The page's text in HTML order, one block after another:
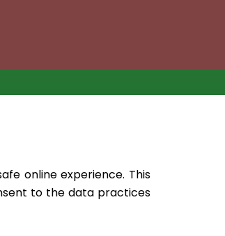
online experience. This
to the data practices